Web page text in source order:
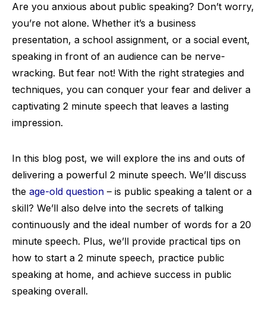
Are you anxious about public speaking? Don’t worry,
you’re not alone. Whether it’s a business
presentation, a school assignment, or a social event,
speaking in front of an audience can be nerve-
wracking. But fear not! With the right strategies and
techniques, you can conquer your fear and deliver a
captivating 2 minute speech that leaves a lasting
impression.
In this blog post, we will explore the ins and outs of
delivering a powerful 2 minute speech. We’ll discuss
the age-old question – is public speaking a talent or a
skill? We’ll also delve into the secrets of talking
continuously and the ideal number of words for a 20
minute speech. Plus, we’ll provide practical tips on
how to start a 2 minute speech, practice public
speaking at home, and achieve success in public
speaking overall.